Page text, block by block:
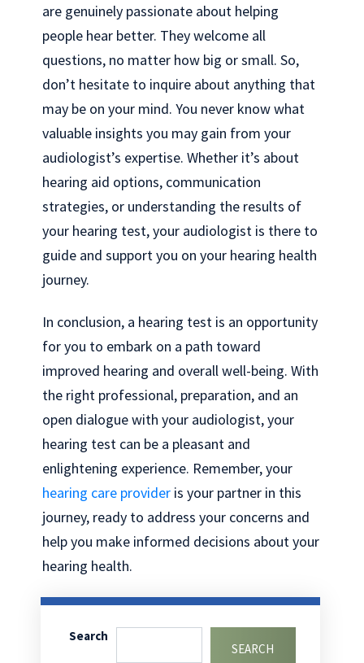
are genuinely passionate about helping
people hear better. They welcome all
questions, no matter how big or small. So,
don’t hesitate to inquire about anything that
may be on your mind. You never know what
valuable insights you may gain from your
audiologist’s expertise. Whether it’s about
hearing aid options, communication
strategies, or understanding the results of
your hearing test, your audiologist is there to
guide and support you on your hearing health
journey.
In conclusion, a hearing test is an opportunity
for you to embark on a path toward
improved hearing and overall well-being. With
the right professional, preparation, and an
open dialogue with your audiologist, your
hearing test can be a pleasant and
enlightening experience. Remember, your
hearing care provider is your partner in this
journey, ready to address your concerns and
help you make informed decisions about your
hearing health.
Search
SEARCH